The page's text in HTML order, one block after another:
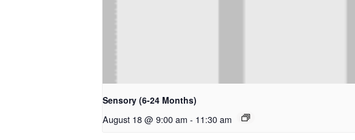
Sensory (6-24 Months)
August 18 @ 9:00 am - 11:30 am